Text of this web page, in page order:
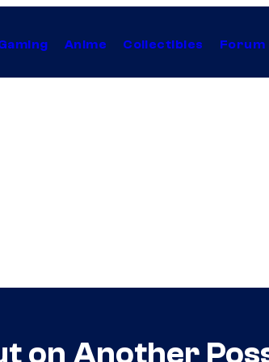
Anime Collectibles Forum
on Another